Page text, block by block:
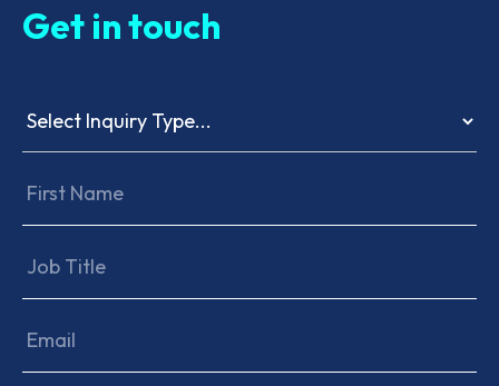
Get in touch